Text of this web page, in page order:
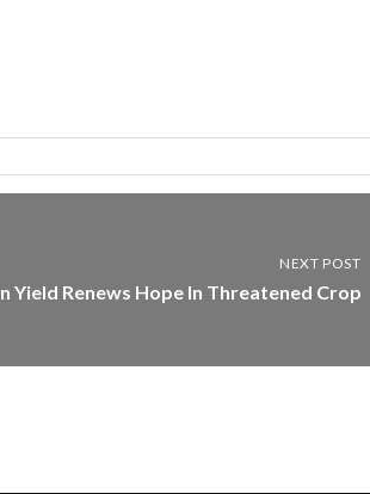
NEXT POST
Yield Renews Hope In Threatened Crop